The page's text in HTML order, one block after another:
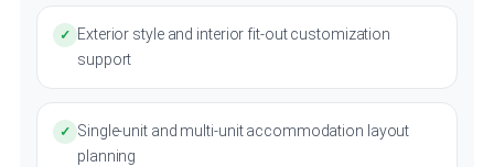
✓
Exterior style and interior fit-out customization
support
✓ Single-unit and multi-unit accommodation layout
planning